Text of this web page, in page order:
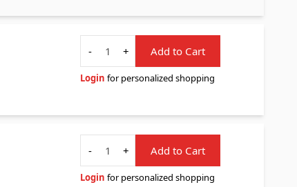
Quantity
-
+ Add to Cart
Login for personalized shopping
Quantity
-
+ Add to Cart
Login for personalized shopping